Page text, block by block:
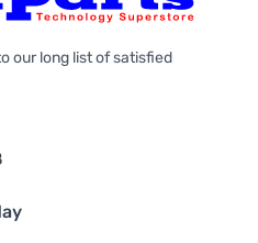
our long list of satisfied